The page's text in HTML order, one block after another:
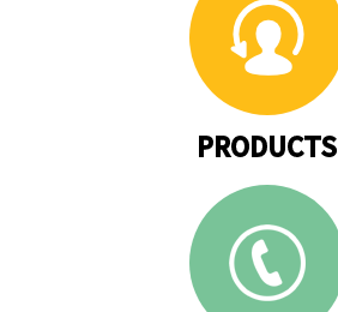
PRODUCTS